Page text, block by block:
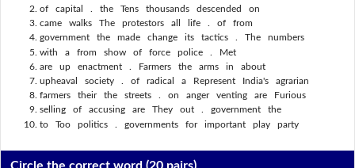
of capital . the Tens thousands descended on
came walks The protestors all life . of from
government the made change its tactics . The numbers
with a from show of force police . Met
are up enactment . Farmers the arms in about
upheaval society . of radical a Represent India's agrarian
farmers their the streets . on anger venting are Furious
selling of accusing are They out . government the
to Too politics . governments for important play party